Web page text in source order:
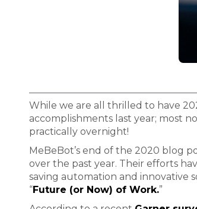
While we are all thrilled to have
accomplishments last year; most
practically overnight!
MeBeBot’s end of the 2020 blog
over the past year. Their efforts
saving automation and
“Future (or Now) of Work.”